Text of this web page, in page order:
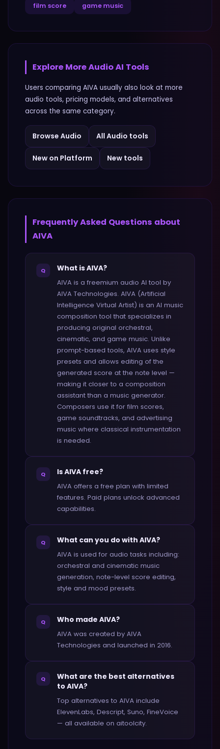
film score game music
Explore MoreAudioAI Tools
Users comparing AIVA usually also look at more
audio tools, pricing models, and alternatives
across the same category.
Browse Audio All Audio tools
New on Platform New tools
Frequently Asked Questions about
AIVA
Q What is AIVA?
AIVA is a freemium audio AI tool by
AIVA Technologies. AIVA (Artificial
Intelligence Virtual Artist) is an AI music
composition tool that specializes in
producing original orchestral,
cinematic, and game music. Unlike
prompt-based tools, AIVA uses style
presets and allows editing of the
generated score at the note level —
making it closer to a composition
assistant than a music generator.
Composers use it for film scores,
game soundtracks, and advertising
music where classical instrumentation
is needed.
Q Is AIVA free?
AIVA offers a free plan with limited
features. Paid plans unlock advanced
capabilities.
Q What can you do with AIVA?
AIVA is used for audio tasks including:
orchestral and cinematic music
generation, note-level score editing,
style and mood presets.
Q Who made AIVA?
AIVA was created by AIVA
Technologies and launched in 2016.
Q
What are the best alternatives
to AIVA?
Top alternatives to AIVA include
ElevenLabs, Descript, Suno, FineVoice
— all available on aitoolcity.